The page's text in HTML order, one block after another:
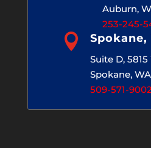
Auburn,
253-245-
 Spokane,
Suite D,
Spokane,
509-571-9002